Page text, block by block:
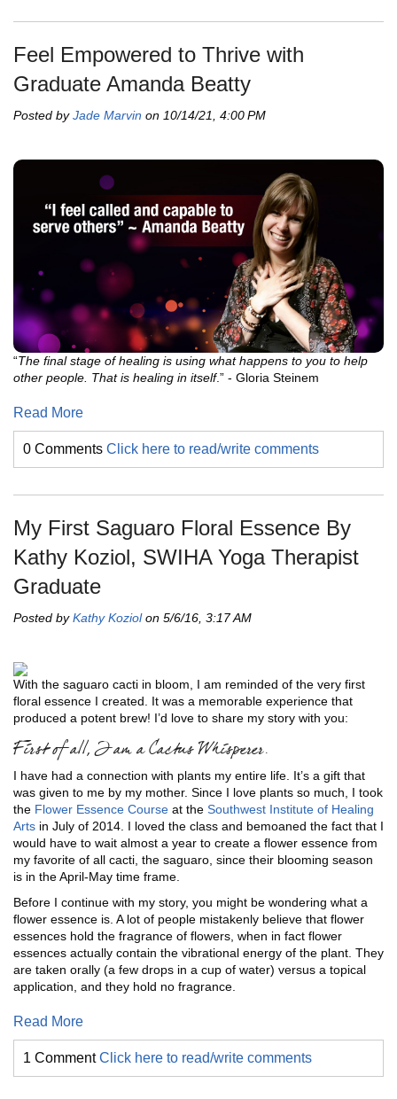
Feel Empowered to Thrive with
Graduate Amanda Beatty
Posted byJade Marvin on 10/14/21, 4:00 PM
“The final stage of healing is using what happens to you to help
other people. That is healing in itself.” - Gloria Steinem
Read More
0 Comments Click here to read/write comments
My First Saguaro Floral Essence By
Kathy Koziol, SWIHA Yoga Therapist
Graduate
Posted byKathy Koziolon 5/6/16, 3:17 AM
With the saguaro cacti in bloom, I am reminded of the very first
floral essence I created. It was a memorable experience that
produced a potent brew! I’d love to share my story with you:
First of all, I am a Cactus Whisperer.
I have had a connection with plants my entire life. It’s a gift that
was given to me by my mother. Since I love plants so much, I took
the Flower Essence Course at the Southwest Institute of Healing
Arts in July of 2014. I loved the class and bemoaned the fact that I
would have to wait almost a year to create a flower essence from
my favorite of all cacti, the saguaro, since their blooming season
is in the April-May time frame.
Before I continue with my story, you might be wondering what a
flower essence is. A lot of people mistakenly believe that flower
essences hold the fragrance of flowers, when in fact flower
essences actually contain the vibrational energy of the plant. They
are taken orally (a few drops in a cup of water) versus a topical
application, and they hold no fragrance.
Read More
1 CommentClick here to read/write comments